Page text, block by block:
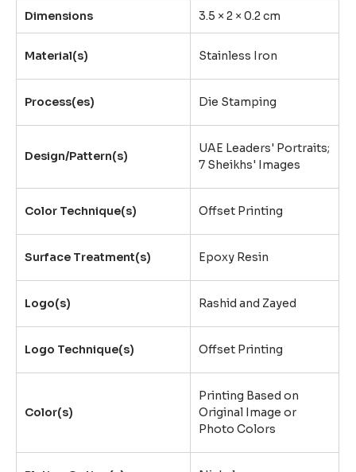
Dimensions 3.5 × 2 × 0.2 cm
Material(s) Stainless Iron
Process(es) Die Stamping
Design/Pattern(s)
UAE Leaders' Portraits;
7 Sheikhs' Images
Color Technique(s) Offset Printing
Surface Treatment(s) Epoxy Resin
Logo(s) Rashid and Zayed
Logo Technique(s) Offset Printing
Color(s)
Printing Based on
Original Image or
Photo Colors